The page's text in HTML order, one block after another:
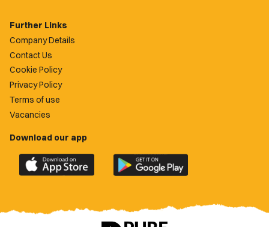
Further Links
Company Details
Contact Us
Cookie Policy
Privacy Policy
Terms of use
Vacancies
Download our app
Download
the
County
Download
the
County